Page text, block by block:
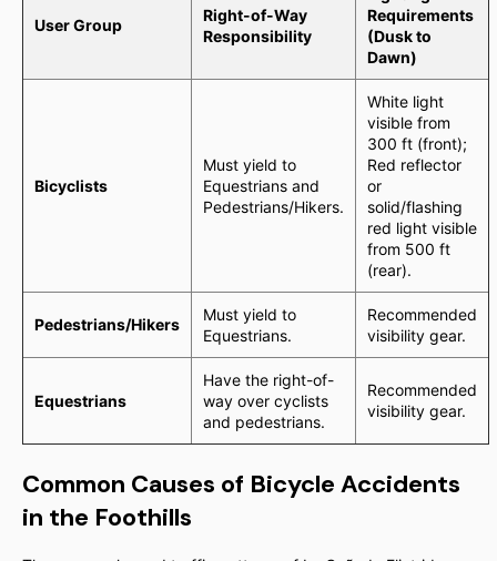
User Group
Right-of-Way
Responsibility
Requirements
(Dusk to
Dawn)
Bicyclists
Must yield to
Equestrians and
Pedestrians/Hikers.
White light
visible from
300 ft (front);
Red reflector
or
solid/flashing
red light visible
from 500 ft
(rear).
Pedestrians/Hikers
Must yield to
Equestrians.
Recommended
visibility gear.
Equestrians
Have the right-of-
way over cyclists
and pedestrians.
Recommended
visibility gear.
Common Causes of Bicycle Accidents
in the Foothills